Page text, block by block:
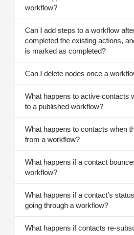
workflow?
Can I add steps to a workflow
completed the existing actions,
is marked as completed?
Can I delete nodes once a
What happens to active contacts
to a published workflow?
What happens to contacts when
from a workflow?
What happens if a contact
workflow?
What happens if a contact’s
going through a workflow?
What happens if contacts re-